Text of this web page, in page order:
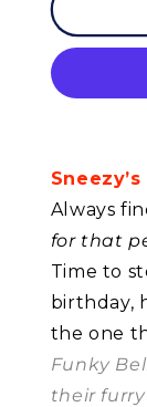
GC
Splash!
Always
for that
Time to
birthday,
the one
Funky
their furry